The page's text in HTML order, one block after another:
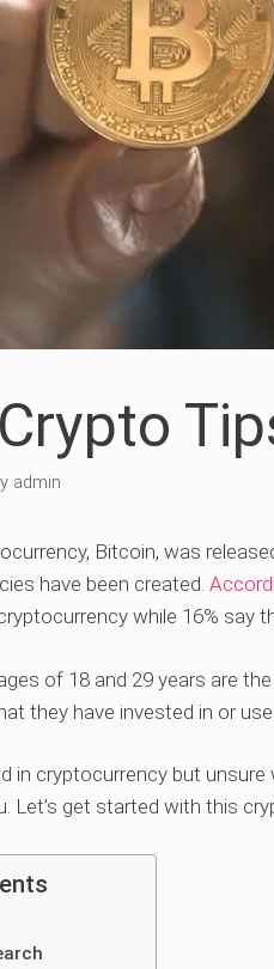
admin
Bitcoin, was
have been created.
while 16% say
of 18 and 29 years are
they have invested in or
in cryptocurrency but
Let’s get started with this